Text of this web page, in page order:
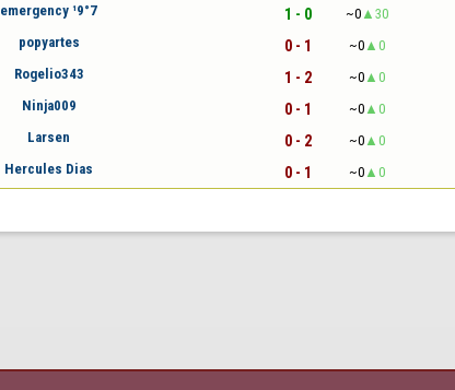
emergency ¹9°7
1 - 0 ~0 30
popyartes
0 - 1 ~0 0
Rogelio343
1 - 2 ~0 0
Ninja009
0 - 1 ~0 0
Larsen
0 - 2 ~0 0
Hercules Dias
0 - 1 ~0 0